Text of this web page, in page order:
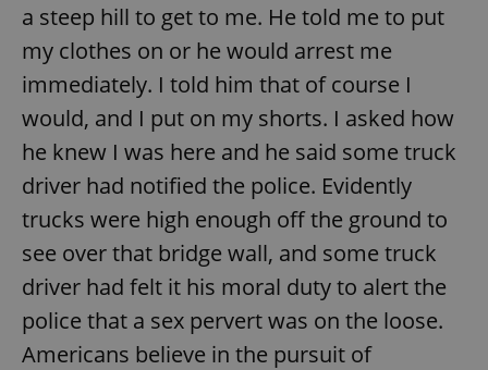
a steep hill to get to me. He told me to put
my clothes on or he would arrest me
immediately. I told him that of course I
would, and I put on my shorts. I asked how
he knew I was here and he said some truck
driver had notified the police. Evidently
trucks were high enough off the ground to
see over that bridge wall, and some truck
driver had felt it his moral duty to alert the
police that a sex pervert was on the loose.
Americans believe in the pursuit of
^qs_[0-9]+$ .expats.cz
^eps_[0-9]+$ .expats.cz